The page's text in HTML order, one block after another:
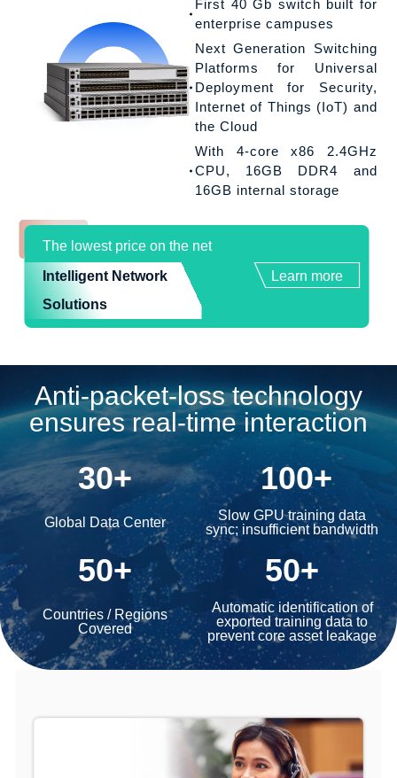
First 40 Gb switch built for
enterprise campuses
Next Generation Switching
Platforms for Universal
Deployment for Security,
Internet of Things (IoT) and
the Cloud
With 4-core x86 2.4GHz
CPU, 16GB DDR4 and
16GB internal storage
The lowest price on the net
Intelligent Network
Solutions
Learn more
Anti-packet-loss technology
ensures real-time interaction
30+
Global Data Center
100+
Slow GPU training data
sync; insufficient bandwidth
50+
Countries / Regions
Covered
50+
Automatic identification of
exported training data to
prevent core asset leakage